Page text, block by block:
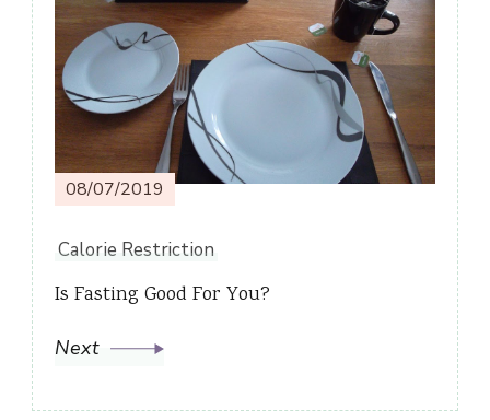
08/07/2019
Calorie Restriction
Is Fasting Good For You?
Next